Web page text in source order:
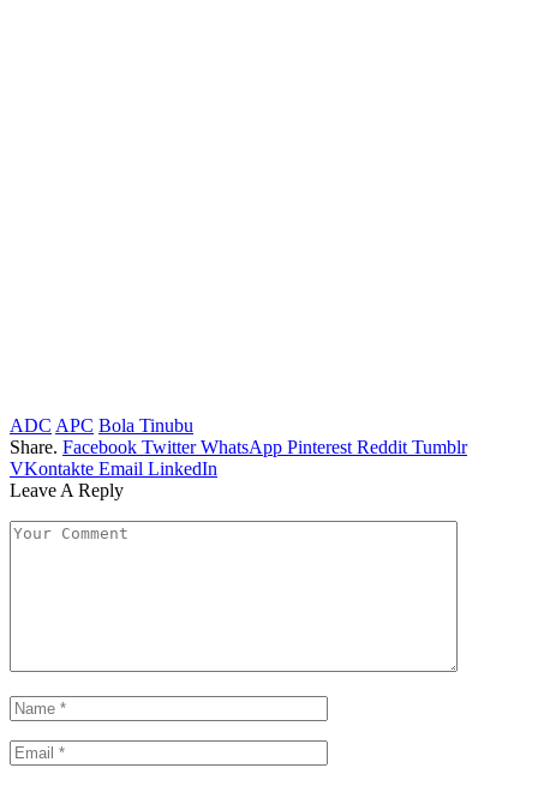
ADC APC Bola Tinubu
Share. Facebook Twitter WhatsApp Pinterest Reddit Tumblr
VKontakte Email LinkedIn
Leave A Reply